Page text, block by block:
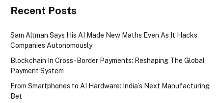
Recent Posts
Sam Altman Says His AI Made New Maths Even As It Hacks
Companies Autonomously
Blockchain In Cross-Border Payments: Reshaping The Global
Payment System
From Smartphones to AI Hardware: India’s Next Manufacturing
Bet